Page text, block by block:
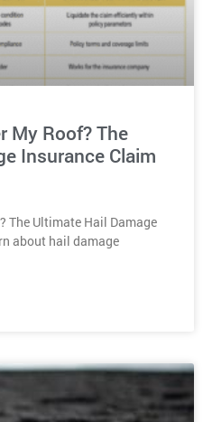
My Roof? The
Insurance Claim
The Ultimate Hail Damage
about hail damage